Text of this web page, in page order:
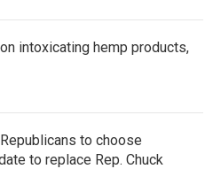
intoxicating hemp products,
to choose
to replace Rep. Chuck